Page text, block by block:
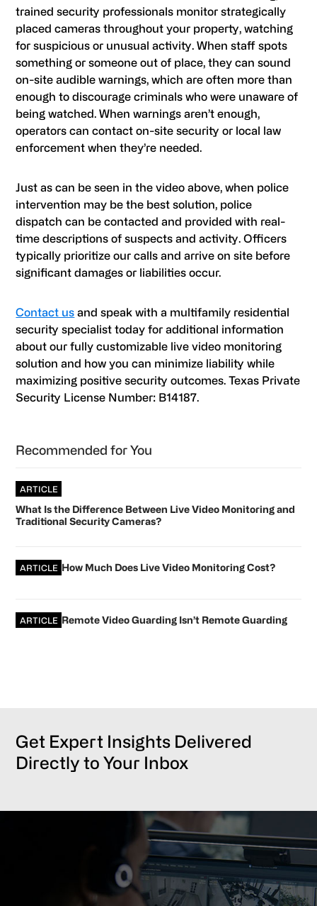
trained security professionals monitor strategically
placed cameras throughout your property, watching
for suspicious or unusual activity. When staff spots
something or someone out of place, they can sound
on-site audible warnings, which are often more than
enough to discourage criminals who were unaware of
being watched. When warnings aren’t enough,
operators can contact on-site security or local law
enforcement when they’re needed.
Just as can be seen in the video above, when police
intervention may be the best solution, police
dispatch can be contacted and provided with real-
time descriptions of suspects and activity. Officers
typically prioritize our calls and arrive on site before
significant damages or liabilities occur.
Contact us and speak with a multifamily residential
security specialist today for additional information
about our fully customizable live video monitoring
solution and how you can minimize liability while
maximizing positive security outcomes. Texas Private
Security License Number: B14187.
Sidebar
Recommended for You
ARTICLE
What Is the Difference Between Live Video Monitoring and
Traditional Security Cameras?
ARTICLE How Much Does Live Video Monitoring Cost?
ARTICLE Remote Video Guarding Isn’t Remote Guarding
Get Expert Insights Delivered
Directly to Your Inbox